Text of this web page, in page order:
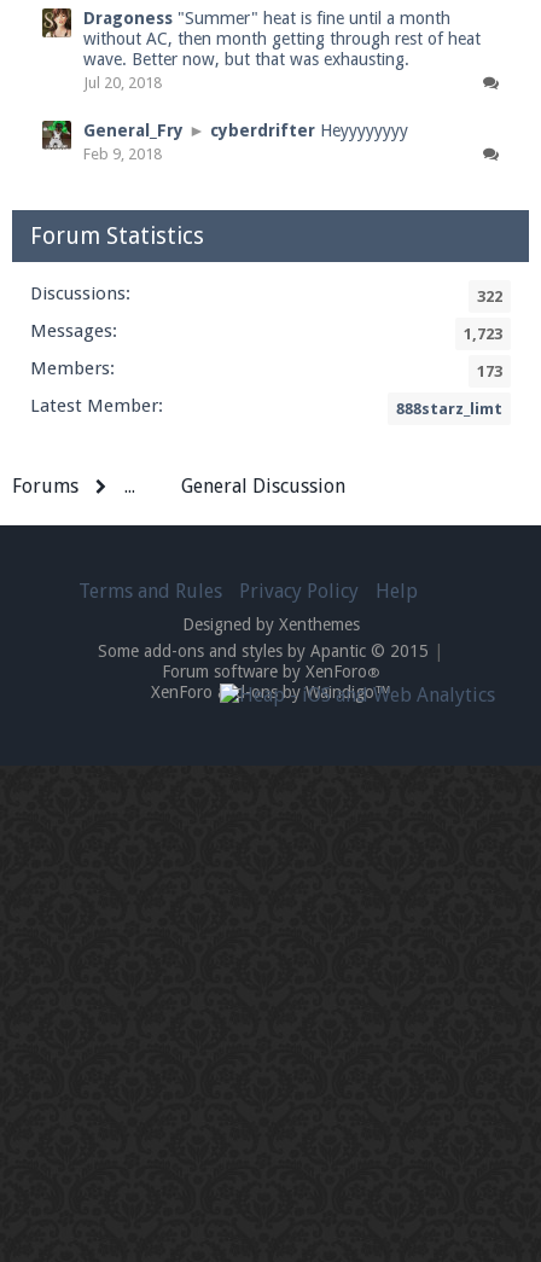
Dragoness "Summer" heat is fine until a month
without AC, then month getting through rest of heat
wave. Better now, but that was exhausting.
Jul 20, 2018
General_Fry ► cyberdrifter Heyyyyyyyy
Feb 9, 2018
Forum Statistics
Discussions: 322
Messages: 1,723
Members: 173
Latest Member: 888starz_limt
Forums ... General Discussion
Terms and Rules Privacy Policy Help
Designed by Xenthemes
Some add-ons and styles by Apantic © 2015
Forum software by XenForo®
XenForo add-ons by Waindigo™